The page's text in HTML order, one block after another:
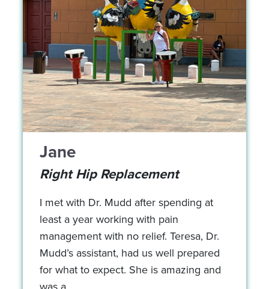
Jane
Right Hip Replacement
I met with Dr. Mudd after spending at
least a year working with pain
management with no relief. Teresa, Dr.
Mudd’s assistant, had us well prepared
for what to expect. She is amazing and